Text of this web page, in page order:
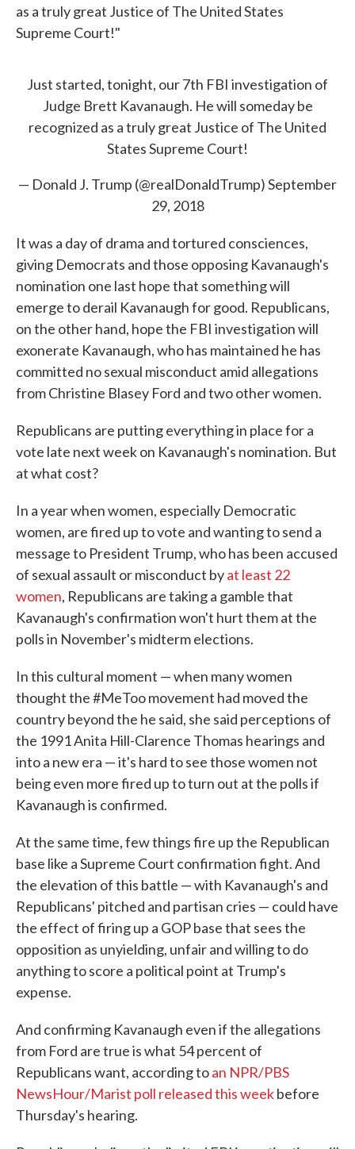
as a truly great Justice of The United States
Supreme Court!"
Just started, tonight, our 7th FBI investigation of
Judge Brett Kavanaugh. He will someday be
recognized as a truly great Justice of The United
States Supreme Court!
— Donald J. Trump (@realDonaldTrump)September
29, 2018
It was a day of drama and tortured consciences,
giving Democrats and those opposing Kavanaugh's
nomination one last hope that something will
emerge to derail Kavanaugh for good. Republicans,
on the other hand, hope the FBI investigation will
exonerate Kavanaugh, who has maintained he has
committed no sexual misconduct amid allegations
from Christine Blasey Ford and two other women.
Republicans are putting everything in place for a
vote late next week on Kavanaugh's nomination. But
at what cost?
In a year when women, especially Democratic
women, are fired up to vote and wanting to send a
message to President Trump, who has been accused
of sexual assault or misconduct byat least 22
women, Republicans are taking a gamble that
Kavanaugh's confirmation won't hurt them at the
polls in November's midterm elections.
In this cultural moment — when many women
thought the #MeToo movement had moved the
country beyond the he said, she said perceptions of
the 1991 Anita Hill-Clarence Thomas hearings and
into a new era — it's hard to see those women not
being even more fired up to turn out at the polls if
Kavanaugh is confirmed.
At the same time, few things fire up the Republican
base like a Supreme Court confirmation fight. And
the elevation of this battle — with Kavanaugh's and
Republicans' pitched and partisan cries — could have
the effect of firing up a GOP base that sees the
opposition as unyielding, unfair and willing to do
anything to score a political point at Trump's
expense.
And confirming Kavanaugh even if the allegations
from Ford are true is what 54 percent of
Republicans want, according toan NPR/PBS
NewsHour/Marist poll released this weekbefore
Thursday's hearing.